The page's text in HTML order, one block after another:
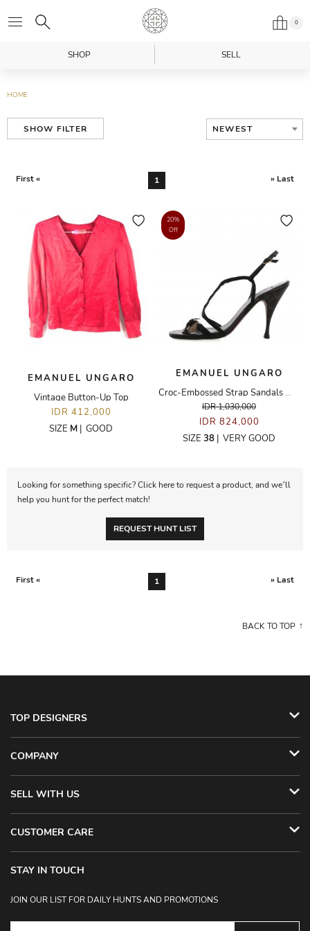
0
SHOP SELL
HOME
SHOW FILTER NEWEST
First « 1 » Last
EMANUEL UNGARO
Vintage Button-Up Top
IDR 412,000
SIZE M | GOOD
20%
Off
EMANUEL UNGARO
Croc-Embossed Strap Sandals With Gold Leaf Appliqué
IDR 1,030,000
IDR 824,000
SIZE 38 | VERY GOOD
Looking for something specific? Click here to request a product, and we’ll
help you hunt for the perfect match!
REQUEST HUNT LIST
First « 1 » Last
BACK TO TOP
TOP DESIGNERS
COMPANY
SELL WITH US
CUSTOMER CARE
STAY IN TOUCH
JOIN OUR LIST FOR DAILY HUNTS AND PROMOTIONS